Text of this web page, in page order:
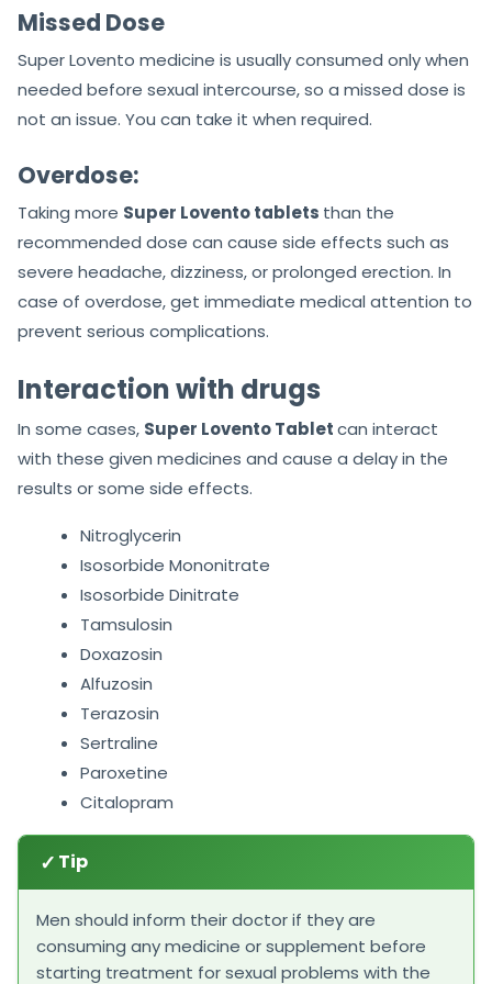
Missed Dose
Super Lovento medicine is usually consumed only when
needed before sexual intercourse, so a missed dose is
not an issue. You can take it when required.
Overdose:
Taking more Super Lovento tablets than the
recommended dose can cause side effects such as
severe headache, dizziness, or prolonged erection. In
case of overdose, get immediate medical attention to
prevent serious complications.
Interaction with drugs
In some cases, Super Lovento Tabletcan interact
with these given medicines and cause a delay in the
results or some side effects.
Nitroglycerin
Isosorbide Mononitrate
Isosorbide Dinitrate
Tamsulosin
Doxazosin
Alfuzosin
Terazosin
Sertraline
Paroxetine
Citalopram
✓ Tip
Men should inform their doctor if they are
consuming any medicine or supplement before
starting treatment for sexual problems with the